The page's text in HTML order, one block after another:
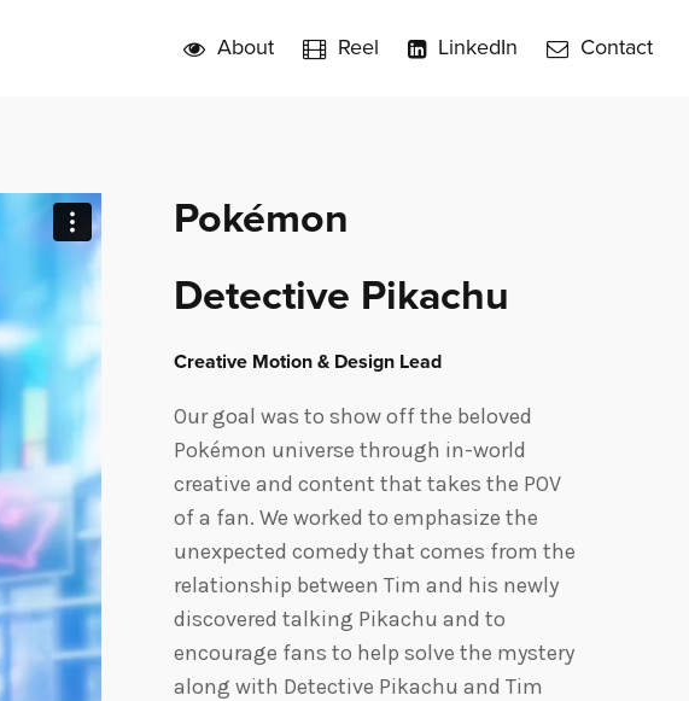
About Reel LinkedIn Contact
Pokémon
Detective Pikachu
Creative Motion & Design Lead
Our goal was to show off the beloved
Pokémon universe through in-world
creative and content that takes the POV
of a fan. We worked to emphasize the
unexpected comedy that comes from the
relationship between Tim and his newly
discovered talking Pikachu and to
encourage fans to help solve the mystery
along with Detective Pikachu and Tim